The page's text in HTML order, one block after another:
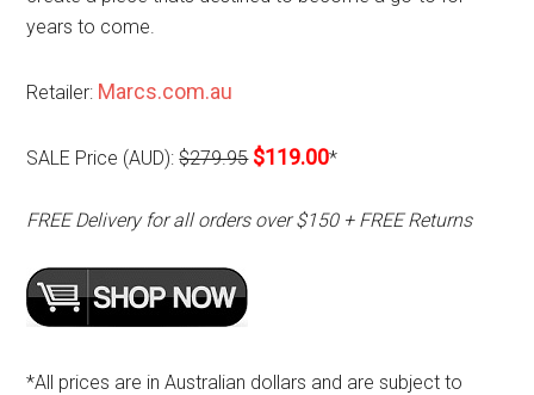
years to come.
Retailer: Marcs.com.au
SALE Price (AUD):$279.95 $119.00*
FREE Delivery for all orders over $150 + FREE Returns
*All prices are in Australian dollars and are subject to